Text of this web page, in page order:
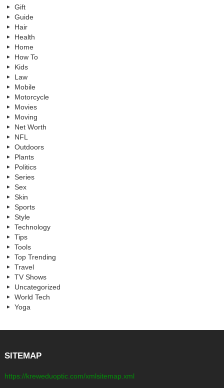
Gift
Guide
Hair
Health
Home
How To
Kids
Law
Mobile
Motorcycle
Movies
Moving
Net Worth
NFL
Outdoors
Plants
Politics
Series
Sex
Skin
Sports
Style
Technology
Tips
Tools
Top Trending
Travel
TV Shows
Uncategorized
World Tech
Yoga
SITEMAP
https://kreweduoptic.com/xmlsitemap.xml